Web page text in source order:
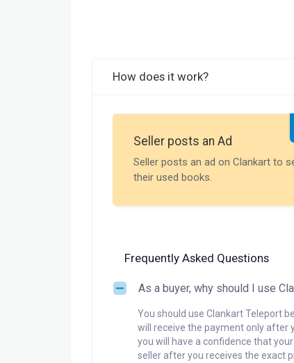
How does it work?
Seller posts an Ad
Seller posts an ad on Clankart to
their used books.
Frequently Asked Questions
As a buyer, why should I use
You should use Clankart Teleport
will receive the payment only after
you will have a confidence that
seller after you receives the exact